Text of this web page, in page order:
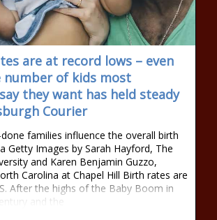
are at record lows – even
of kids most
they want has held steady
Courier
families influence the overall birth
Getty Images by Sarah Hayford, The
and Karen Benjamin Guzzo,
Carolina at Chapel Hill Birth rates are
After the highs of the Baby Boom in
and the